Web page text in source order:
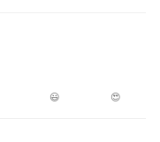
😃 😍